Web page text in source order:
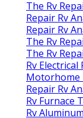
The Rv
Repair Rv
Repair Rv
The Rv
The Rv
Rv
Motorhome
Repair Rv
Rv Furnace
Rv